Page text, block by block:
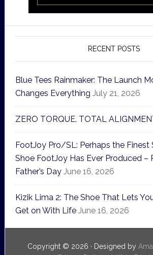
RECENT POSTS
Blue Tees Rainmaker: The Launch
Changes Everything July 21, 2026
ZERO TORQUE. TOTAL
FootJoy Pro/SL: Perhaps the Finest
Shoe FootJoy Has Ever Produced –
Father’s Day June 16, 2026
Kizik Lima 2: The Shoe That Lets
Get on With Life June 16, 2026
Copyright © 2026 · Designed by